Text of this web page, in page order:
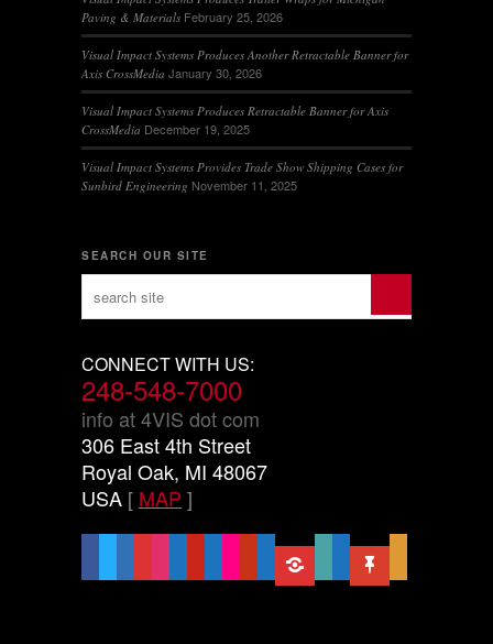
Paving & Materials February 25, 2026
Visual Impact Systems Produces Another Retractable Banner for
Axis CrossMedia January 30, 2026
Visual Impact Systems Produces Retractable Banner for Axis
CrossMedia December 19, 2025
Visual Impact Systems Provides Trade Show Shipping Cases for
Sunbird Engineering November 11, 2025
SEARCH OUR SITE
CONNECT WITH US:
248-548-7000
info at 4VIS dot com
306 East 4th Street
Royal Oak, MI 48067
USA [ MAP ]
square
mastodon
share-
alt
slideshare
handshake-
o
sticky